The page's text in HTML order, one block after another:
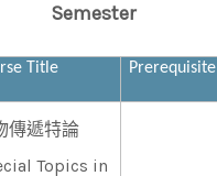
Semester
Title Prerequisite
傳遞特論
Topics in